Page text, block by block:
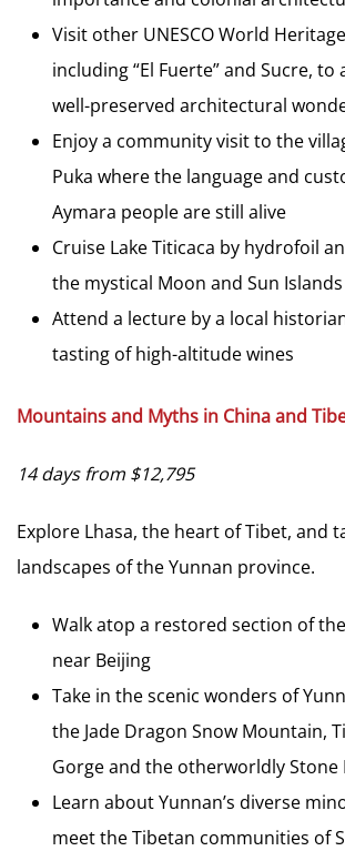
Visit other UNESCO World
including “El Fuerte” and Sucre,
well-preserved architectural
Enjoy a community visit to the
Puka where the language and
Aymara people are still alive
Cruise Lake Titicaca by hydrofoil
the mystical Moon and Sun Islands
Attend a lecture by a local
tasting of high-altitude wines
Mountains and Myths in China and
14 days from $12,795
Explore Lhasa, the heart of Tibet, and
landscapes of the Yunnan province.
Walk atop a restored section of
near Beijing
Take in the scenic wonders of
the Jade Dragon Snow Mountain,
Gorge and the otherworldly Stone
Learn about Yunnan’s diverse
meet the Tibetan communities of